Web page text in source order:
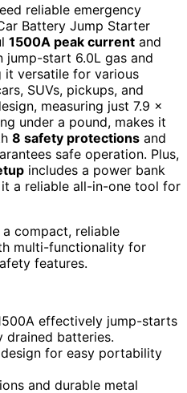
reliable emergency
Battery Jump Starter
1500A peak current and
jump-start 6.0L gas and
it versatile for various
SUVs, pickups, and
measuring just 7.9 x
under a pound, makes it
8 safety protections and
safe operation. Plus,
includes a power bank
it a reliable all-in-one tool for
compact, reliable
multi-functionality for
features.
effectively jump-starts
drained batteries.
for easy portability
and durable metal